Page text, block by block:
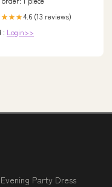
4.6 (13 reviews)
: Login>>
Party Dress